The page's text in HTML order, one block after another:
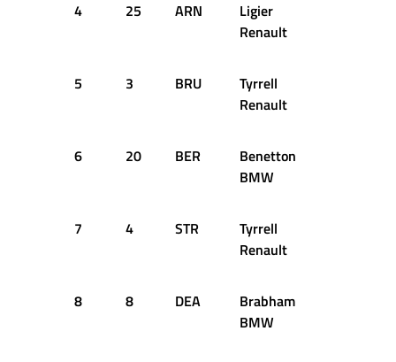
4 25 ARN
Ligier
Renault
5 3 BRU
Tyrrell
Renault
6 20 BER
Benetton
BMW
7 4 STR
Tyrrell
Renault
8 8 DEA
Brabham
BMW